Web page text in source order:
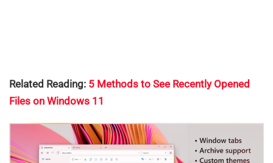
Related Reading: 5 Methods to See Recently Opened
Files on Windows 11